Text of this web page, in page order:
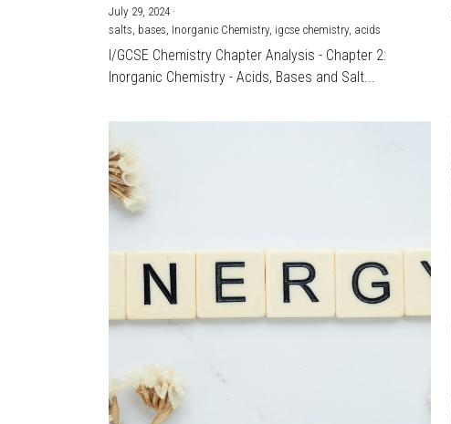
July 29, 2024 ·
salts, bases, Inorganic Chemistry, igcse chemistry, acids
I/GCSE Chemistry Chapter Analysis - Chapter 2:
Inorganic Chemistry - Acids, Bases and Salt...